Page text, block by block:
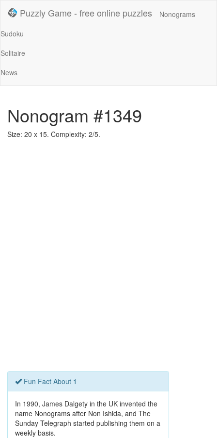
Puzzly Game - free online puzzles
Nonograms
Sudoku
Solitaire
News
Nonogram #1349
Size: 20 x 15. Complexity: 2/5.
Fun Fact About 1
In 1990, James Dalgety in the UK invented the
name Nonograms after Non Ishida, and The
Sunday Telegraph started publishing them on a
weekly basis.